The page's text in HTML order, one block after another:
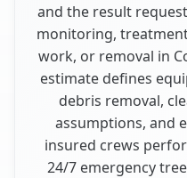
and the result
monitoring,
work, or removal in
estimate defines
debris removal,
assumptions, and
insured crews
24/7 emergency